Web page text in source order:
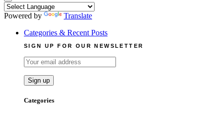
Powered by
Translate
Categories & Recent Posts
SIGN UP FOR OUR NEWSLETTER
Categories